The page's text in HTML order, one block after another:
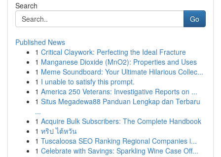
Search
Go
Published News
1 Critical Claywork: Perfecting the Ideal Fracture
1 Manganese Dioxide (MnO2): Properties and Uses
1 Meme Soundboard: Your Ultimate Hilarious Collec...
1 I unable to satisfy this prompt.
1 America 250 Veterans: Investigative Reports on ...
1 Situs Megadewa88 Panduan Lengkap dan Terbaru
...
1 Acquire Bulk Subscribers: The Complete Handbook
1 ทริป ไต้หวัน
1 Tuscaloosa SEO Ranking Regional Companies i...
1 Celebrate with Savings: Sparkling Wine Case Off...